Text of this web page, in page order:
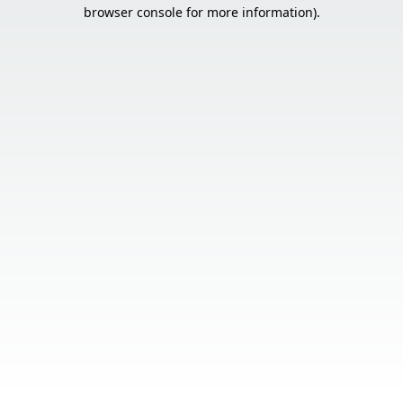
browser console for more information).